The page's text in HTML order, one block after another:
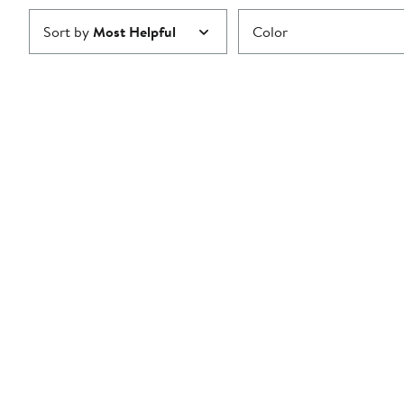
Sort byMost Helpful Color